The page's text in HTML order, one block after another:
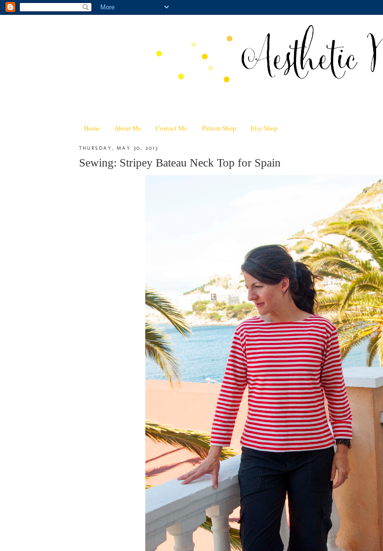
Home About Me Contact Me Pattern Shop Etsy Shop
THURSDAY, MAY 30, 2013
Sewing: Stripey Bateau Neck Top for Spain